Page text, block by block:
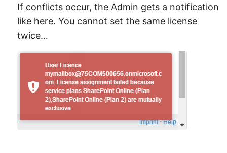
If conflicts occur, the Admin gets a notification
like here. You cannot set the same license
twice…